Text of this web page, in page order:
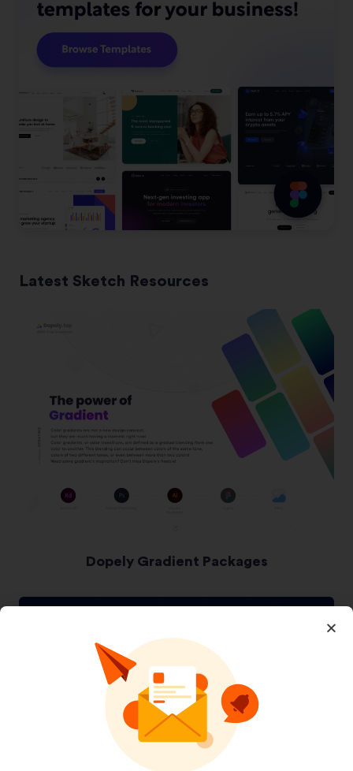
Latest Sketch Resources
Dopely Gradient Packages